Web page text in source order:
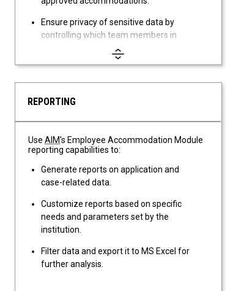
Ensure privacy of sensitive data by
controlling which team members in
your office have access to the
Employee Accommodation module.
REPORTING
UseAIM's Employee Accommodation Module
reporting capabilities to:
Generate reports on application and
case-related data.
Customize reports based on specific
needs and parameters set by the
institution.
Filter data and export it to MS Excel for
further analysis.